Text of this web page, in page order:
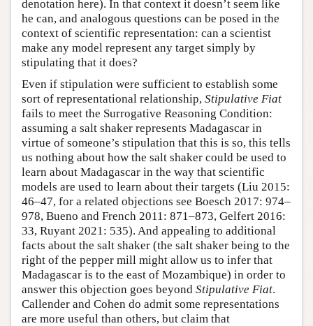
denotation here). In that context it doesn’t seem like
he can, and analogous questions can be posed in the
context of scientific representation: can a scientist
make any model represent any target simply by
stipulating that it does?
Even if stipulation were sufficient to establish some
sort of representational relationship, Stipulative Fiat
fails to meet the Surrogative Reasoning Condition:
assuming a salt shaker represents Madagascar in
virtue of someone’s stipulation that this is so, this tells
us nothing about how the salt shaker could be used to
learn about Madagascar in the way that scientific
models are used to learn about their targets (Liu 2015:
46–47, for a related objections see Boesch 2017: 974–
978, Bueno and French 2011: 871–873, Gelfert 2016:
33, Ruyant 2021: 535). And appealing to additional
facts about the salt shaker (the salt shaker being to the
right of the pepper mill might allow us to infer that
Madagascar is to the east of Mozambique) in order to
answer this objection goes beyond Stipulative Fiat.
Callender and Cohen do admit some representations
are more useful than others, but claim that